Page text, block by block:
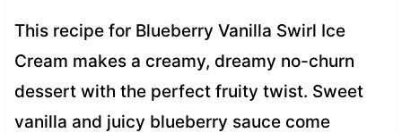
This recipe for Blueberry Vanilla Swirl Ice
Cream makes a creamy, dreamy no-churn
dessert with the perfect fruity twist. Sweet
vanilla and juicy blueberry sauce come